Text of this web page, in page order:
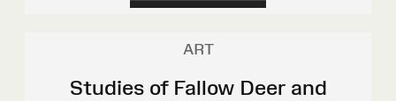
ART
Studies of Fallow Deer and